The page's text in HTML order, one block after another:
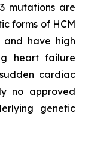
mutations are
forms of HCM
and have high
heart failure
cardiac
no approved
genetic